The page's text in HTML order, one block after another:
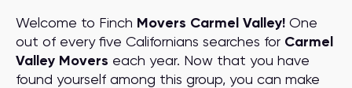
Welcome to Finch Movers Carmel Valley! One
out of every five Californians searches for Carmel
Valley Movers each year. Now that you have
found yourself among this group, you can make